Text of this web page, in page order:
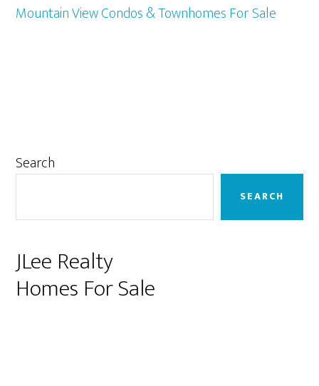
Mountain View Condos & Townhomes For Sale
Primary
Search
SEARCH
JLee Realty
Homes For Sale